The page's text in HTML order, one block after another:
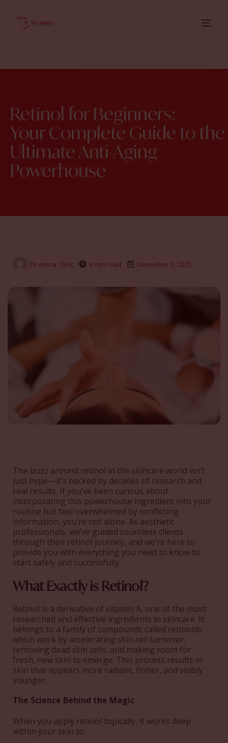
Retinol for Beginners:
Your Complete Guide to the
Ultimate Anti-Aging
Powerhouse
Dr Amna Clinic 4 min read December 5, 2025
The buzz around retinol in the skincare world isn’t
just hype—it’s backed by decades of research and
real results. If you’ve been curious about
incorporating this powerhouse ingredient into your
routine but feel overwhelmed by conflicting
information, you’re not alone. As aesthetic
professionals, we’ve guided countless clients
through their retinol journey, and we’re here to
provide you with everything you need to know to
start safely and successfully.
What Exactly is Retinol?
Retinol is a derivative of vitamin A, one of the most
researched and effective ingredients in skincare. It
belongs to a family of compounds called retinoids,
which work by accelerating skin cell turnover,
removing dead skin cells, and making room for
fresh, new skin to emerge. This process results in
skin that appears more radiant, firmer, and visibly
younger.
The Science Behind the Magic
When you apply retinol topically, it works deep
within your skin to: